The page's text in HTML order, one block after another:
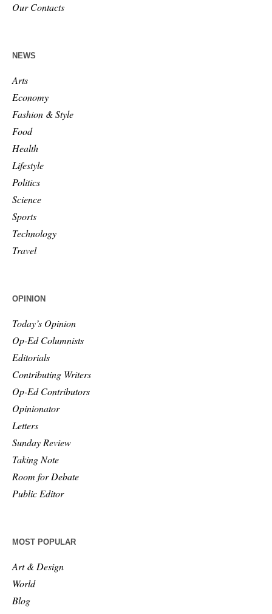
Our Contacts
NEWS
Arts
Economy
Fashion & Style
Food
Health
Lifestyle
Politics
Science
Sports
Technology
Travel
OPINION
Today’s Opinion
Op-Ed Columnists
Editorials
Contributing Writers
Op-Ed Contributors
Opinionator
Letters
Sunday Review
Taking Note
Room for Debate
Public Editor
MOST POPULAR
Art & Design
World
Blog